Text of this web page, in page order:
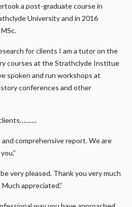
a post-graduate course in
University and in 2016
for clients I am a tutor on the
courses at the Strathclyde Institue
spoken and run workshops at
conferences and other
comprehensive report. We are
very pleased. Thank you very much
appreciated.”